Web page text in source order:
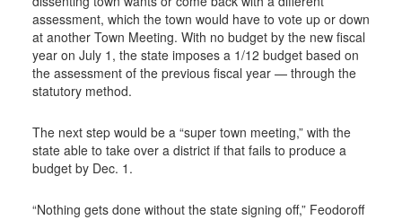
assessment, which the town would have to vote up or down
at another Town Meeting. With no budget by the new fiscal
year on July 1, the state imposes a 1/12 budget based on
the assessment of the previous fiscal year — through the
statutory method.
The next step would be a “super town meeting,” with the
state able to take over a district if that fails to produce a
budget by Dec. 1.
“Nothing gets done without the state signing off,” Feodoroff